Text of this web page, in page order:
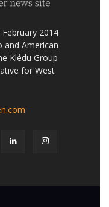
2014
and American
Klédu Group
for West